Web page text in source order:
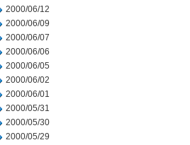
2000/06/12
2000/06/09
2000/06/07
2000/06/06
2000/06/05
2000/06/02
2000/06/01
2000/05/31
2000/05/30
2000/05/29